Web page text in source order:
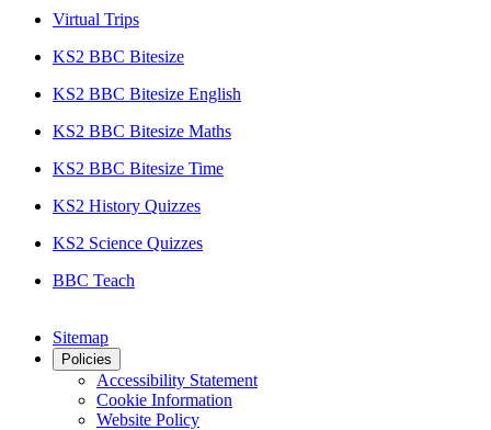
Virtual Trips
KS2 BBC Bitesize
KS2 BBC Bitesize English
KS2 BBC Bitesize Maths
KS2 BBC Bitesize Time
KS2 History Quizzes
KS2 Science Quizzes
BBC Teach
Sitemap
Policies
Accessibility Statement
Cookie Information
Website Policy